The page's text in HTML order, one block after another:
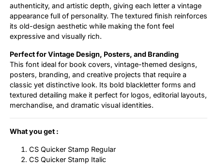
authenticity, and artistic depth, giving each letter a vintage
appearance full of personality. The textured finish reinforces
its old-design aesthetic while making the font feel
expressive and visually rich.
Perfect for Vintage Design, Posters, and Branding
This font ideal for book covers, vintage-themed designs,
posters, branding, and creative projects that require a
classic yet distinctive look. Its bold blackletter forms and
textured detailing make it perfect for logos, editorial layouts,
merchandise, and dramatic visual identities.
What you get :
CS Quicker Stamp Regular
CS Quicker Stamp Italic